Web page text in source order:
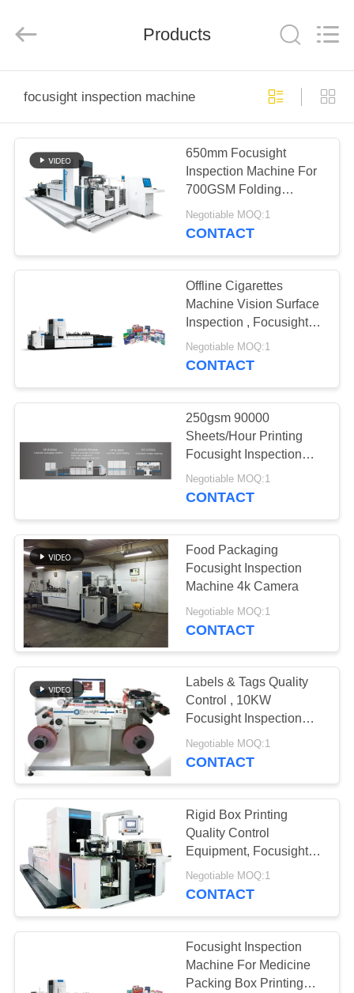
PRODUCTS
ABOUT
US
FACTORY
QUALITY
CONTACT
US
NEWS
REQUEST
QUOTE
SITEMAP
PRIVACY
POLICY
Co.,Ltd.
Products
focusight inspection machine
650mm Focusight
Inspection Machine For
700GSM Folding
Cartons
Negotiable MOQ:1
CONTACT
Offline Cigarettes
Machine Vision Surface
Inspection , Focusight
Inspection Machine
Negotiable MOQ:1
CONTACT
250gsm 90000
Sheets/Hour Printing
Focusight Inspection
Machine Closed Loop
Control
Negotiable MOQ:1
CONTACT
Food Packaging
Focusight Inspection
Machine 4k Camera
Negotiable MOQ:1
CONTACT
Labels & Tags Quality
Control , 10KW
Focusight Inspection
Machine
Negotiable MOQ:1
CONTACT
Rigid Box Printing
Quality Control
Equipment, Focusight
Inspection Machine
Negotiable MOQ:1
CONTACT
Focusight Inspection
Machine For Medicine
Packing Box Printing